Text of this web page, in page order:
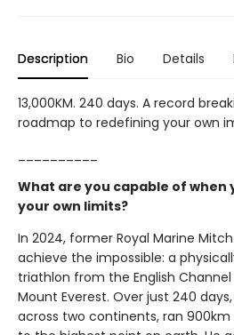
Description Bio Details
13,000KM. 240 days. A record
roadmap to redefining your own
What are you capable of when
your own limits?
In 2024, former Royal Marine
achieve the impossible: a
triathlon from the English
Mount Everest. Over just 240
across two continents, ran 900km